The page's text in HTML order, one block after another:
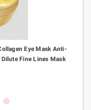
Eye Mask Anti-
Fine Lines Mask